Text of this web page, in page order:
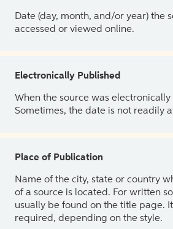
Date (day, month, and/or year) the
accessed or viewed online.
Electronically Published
When the source was
Sometimes, the date is not readily
Place of Publication
Name of the city, state or country
of a source is located. For written
usually be found on the title page.
required, depending on the style.